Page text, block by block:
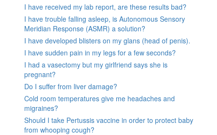
I have received my lab report, are these results bad?
I have trouble falling asleep, is Autonomous Sensory
Meridian Response (ASMR) a solution?
I have developed blisters on my glans (head of penis).
I have sudden pain in my legs for a few seconds?
I had a vasectomy but my girlfriend says she is
pregnant?
Do I suffer from liver damage?
Cold room temperatures give me headaches and
migraines?
Should I take Pertussis vaccine in order to protect baby
from whooping cough?